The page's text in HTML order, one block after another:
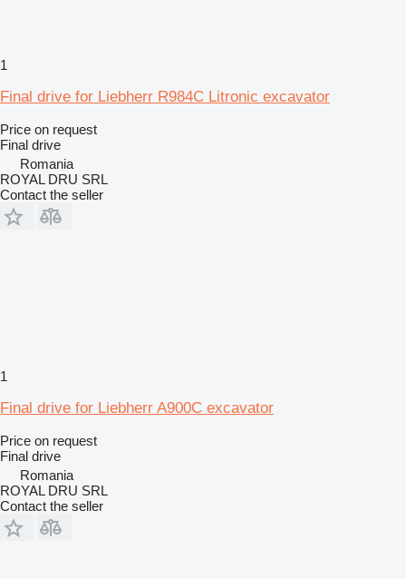
1
Final drive for Liebherr R984C Litronic excavator
Price on request
Final drive
Romania
ROYAL DRU SRL
Contact the seller
1
Final drive for Liebherr A900C excavator
Price on request
Final drive
Romania
ROYAL DRU SRL
Contact the seller